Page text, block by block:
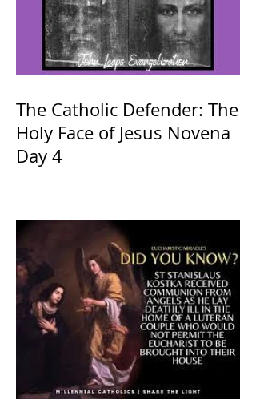
The Catholic Defender: The
Holy Face of Jesus Novena
Day 4